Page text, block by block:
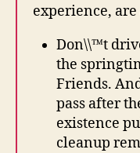
experience,
Don\\™t
the
Friends.
pass after
existence
cleanup